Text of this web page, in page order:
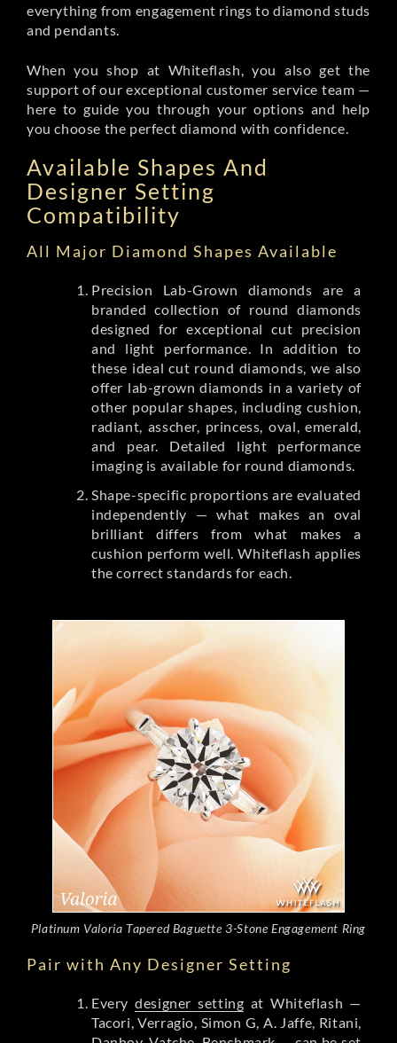
everything from engagement rings to diamond studs
and pendants.
When you shop at Whiteflash, you also get the
support of our exceptional customer service team —
here to guide you through your options and help
you choose the perfect diamond with confidence.
Available Shapes And
Designer Setting
Compatibility
All Major Diamond Shapes Available
Precision Lab-Grown diamonds are a
branded collection of round diamonds
designed for exceptional cut precision
and light performance. In addition to
these ideal cut round diamonds, we also
offer lab-grown diamonds in a variety of
other popular shapes, including cushion,
radiant, asscher, princess, oval, emerald,
and pear. Detailed light performance
imaging is available for round diamonds.
Shape-specific proportions are evaluated
independently — what makes an oval
brilliant differs from what makes a
cushion perform well. Whiteflash applies
the correct standards for each.
Platinum Valoria Tapered Baguette 3-Stone Engagement Ring
Pair with Any Designer Setting
Everydesigner setting at Whiteflash —
Tacori, Verragio, Simon G, A. Jaffe, Ritani,